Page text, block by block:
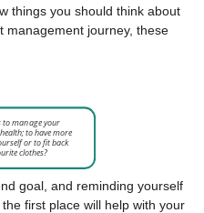
things you should think about
management journey, these
goal, and reminding yourself
first place will help with your